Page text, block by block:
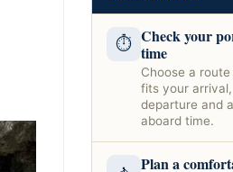
⏱ Check your
time
Choose a
fits your arrival,
departure and
aboard time.
Plan a